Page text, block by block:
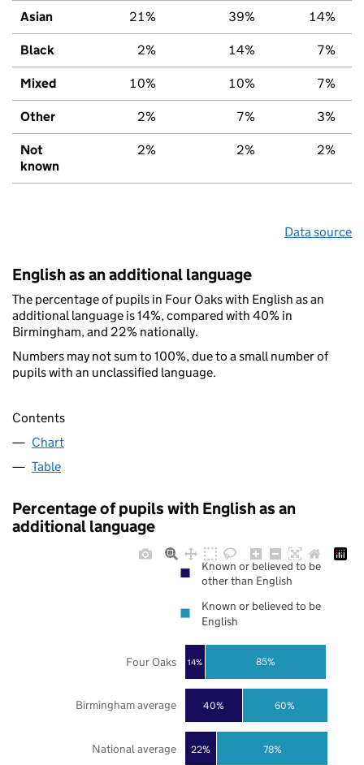
Asian 21% 39% 14%
Black 2% 14% 7%
Mixed 10% 10% 7%
Other 2% 7% 3%
Not
known
2% 2% 2%
Data source
English as an additional language
The percentage of pupils in Four Oaks with English as an
additional language is 14%, compared with 40% in
Birmingham, and 22% nationally.
Numbers may not sum to 100%, due to a small number of
pupils with an unclassified language.
Contents
Chart
Table
Percentage of pupils with English as an
additional language
22%
40%
14%
78%
60%
85%
National average
Birmingham average
Four Oaks
Known or believed to be
other than English
Known or believed to be
English